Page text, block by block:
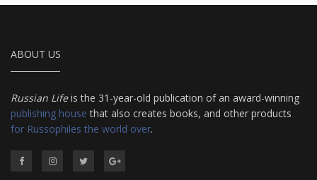
ABOUT US
Russian Lifeis the 31-year-old publication of an award-winning
publishing house that also creates books, and other products
for Russophiles the world over.